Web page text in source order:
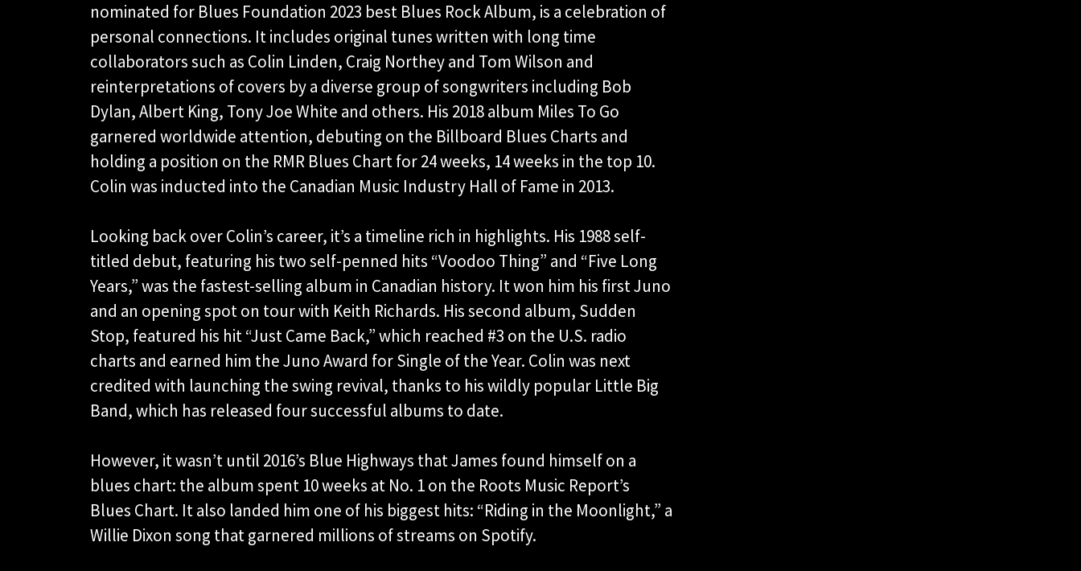
nominated for Blues Foundation 2023 best Blues Rock Album, is a celebration of
personal connections. It includes original tunes written with long time
collaborators such as Colin Linden, Craig Northey and Tom Wilson and
reinterpretations of covers by a diverse group of songwriters including Bob
Dylan, Albert King, Tony Joe White and others. His 2018 album Miles To Go
garnered worldwide attention, debuting on the Billboard Blues Charts and
holding a position on the RMR Blues Chart for 24 weeks, 14 weeks in the top 10.
Colin was inducted into the Canadian Music Industry Hall of Fame in 2013.
Looking back over Colin’s career, it’s a timeline rich in highlights. His 1988 self-
titled debut, featuring his two self-penned hits “Voodoo Thing” and “Five Long
Years,” was the fastest-selling album in Canadian history. It won him his first Juno
and an opening spot on tour with Keith Richards. His second album, Sudden
Stop, featured his hit “Just Came Back,” which reached #3 on the U.S. radio
charts and earned him the Juno Award for Single of the Year. Colin was next
credited with launching the swing revival, thanks to his wildly popular Little Big
Band, which has released four successful albums to date.
However, it wasn’t until 2016’s Blue Highways that James found himself on a
blues chart: the album spent 10 weeks at No. 1 on the Roots Music Report’s
Blues Chart. It also landed him one of his biggest hits: “Riding in the Moonlight,” a
Willie Dixon song that garnered millions of streams on Spotify.